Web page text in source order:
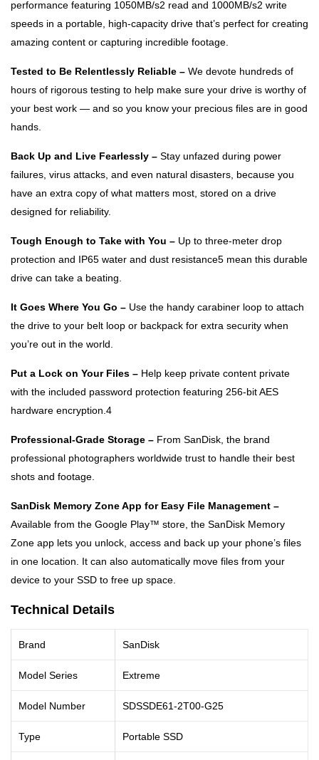
performance featuring 1050MB/s2 read and 1000MB/s2 write
speeds in a portable, high-capacity drive that’s perfect for creating
amazing content or capturing incredible footage.
Tested to Be Relentlessly Reliable – We devote hundreds of
hours of rigorous testing to help make sure your drive is worthy of
your best work — and so you know your precious files are in good
hands.
Back Up and Live Fearlessly – Stay unfazed during power
failures, virus attacks, and even natural disasters, because you
have an extra copy of what matters most, stored on a drive
designed for reliability.
Tough Enough to Take with You – Up to three-meter drop
protection and IP65 water and dust resistance5 mean this durable
drive can take a beating.
It Goes Where You Go – Use the handy carabiner loop to attach
the drive to your belt loop or backpack for extra security when
you’re out in the world.
Put a Lock on Your Files – Help keep private content private
with the included password protection featuring 256‐bit AES
hardware encryption.4
Professional-Grade Storage – From SanDisk, the brand
professional photographers worldwide trust to handle their best
shots and footage.
SanDisk Memory Zone App for Easy File Management –
Available from the Google Play™ store, the SanDisk Memory
Zone app lets you unlock, access and back up your phone’s files
in one location. It can also automatically move files from your
device to your SSD to free up space.
Technical Details
Brand SanDisk
Model Series Extreme
Model Number SDSSDE61-2T00-G25
Type Portable SSD